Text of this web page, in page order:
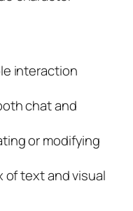
interaction
chat and
or modifying
of text and visual